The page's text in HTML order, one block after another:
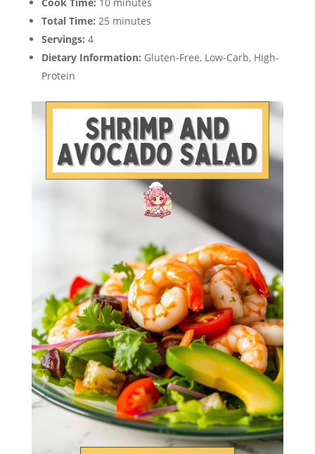
Total Time: 25 minutes
Servings: 4
Dietary Information: Gluten-Free, Low-Carb, High-
Protein